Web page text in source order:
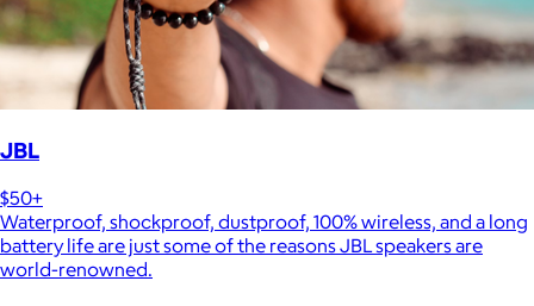
JBL
$50+
Waterproof, shockproof, dustproof, 100% wireless, and a long
battery life are just some of the reasons JBL speakers are
world-renowned.